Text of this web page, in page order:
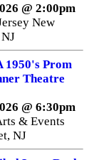
@ 2:00pm
New
1950's Prom
Theatre
@ 6:30pm
& Events
NJ